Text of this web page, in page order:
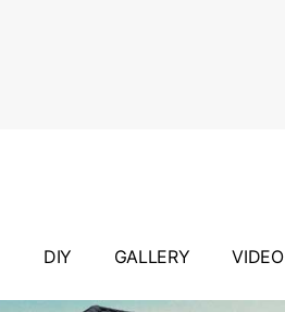
DIY GALLERY VIDEO